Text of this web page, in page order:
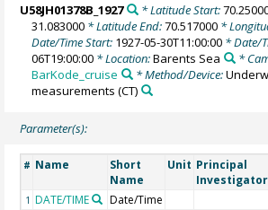
U58JH01378B_1927 * Latitude Start:
31.083000 * Latitude End:70.517000 *
Date/Time Start: 1927-05-30T11:00:00 * Date/
06T19:00:00 * Location:Barents Sea
*
BarKode_cruise
* Method/Device:
measurements (CT)
Parameter(s):
# Name
Short
Name
Unit Principal
Investigator
1 DATE/TIME Date/Time